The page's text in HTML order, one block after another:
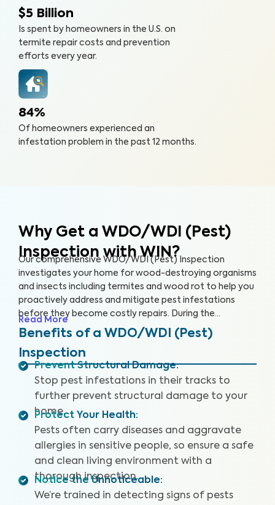
$5 Billion
Is spent by homeowners in the U.S. on
termite repair costs and prevention
efforts every year.
84%
Of homeowners experienced an
infestation problem in the past 12 months.
Why Get a WDO/WDI (Pest)
Inspection with WIN?
Our comprehensive WDO/WDI (Pest) Inspection
investigates your home for wood-destroying organisms
and insects including termites and wood rot to help you
proactively address and mitigate pest infestations
before they become costly repairs. During the
inspection, our trained inspectors will look for signs of
past and current infestations, including mud tubes,
hollow or damaged wood, and rotting wood. We’ll even
climb into the hard-to-access areas of your home
where pests like to infiltrate, such as your crawl space,
attic and basement, to give your home the thorough
inspection it deserves. This service, and its report, may
look different in some states to comply with state
regulations.
Read More
Benefits of a WDO/WDI (Pest)
Inspection
Prevent Structural Damage:
Stop pest infestations in their tracks to
further prevent structural damage to your
home.
Protect Your Health:
Pests often carry diseases and aggravate
allergies in sensitive people, so ensure a safe
and clean living environment with a
thorough inspection.
Notice the Unnoticeable:
We’re trained in detecting signs of pests